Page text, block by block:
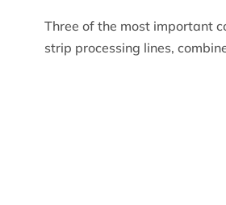
Three of the most important
strip processing lines,